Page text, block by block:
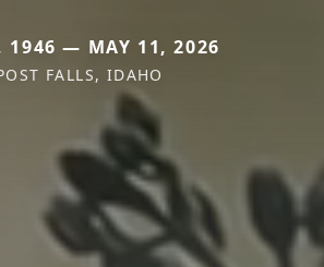
1946 — MAY 11, 2026
FALLS, IDAHO